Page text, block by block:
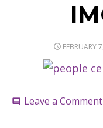
POSTED
FEBRUARY
comment Leave a Comment